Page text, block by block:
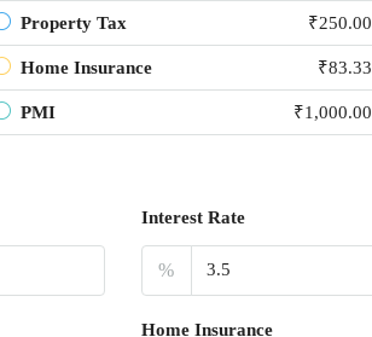
Property Tax ₹250.00
Home Insurance ₹83.33
PMI ₹1,000.00
Interest Rate
%
Home Insurance